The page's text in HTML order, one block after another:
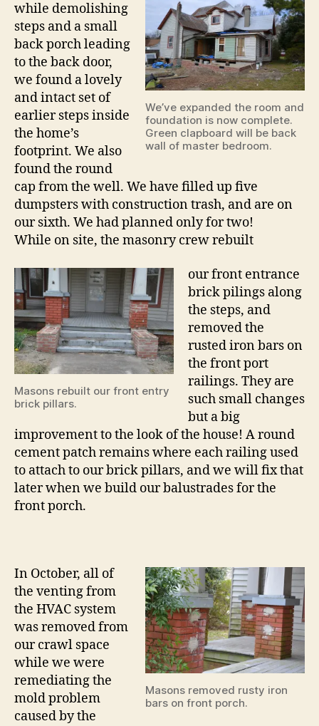
We’ve expanded the room and
foundation is now complete.
Green clapboard will be back
wall of master bedroom.
while demolishing
steps and a small
back porch leading
to the back door,
we found a lovely
and intact set of
earlier steps inside
the home’s
footprint. We also
found the round
cap from the well. We have filled up five
dumpsters with construction trash, and are on
our sixth. We had planned only for two!
While on site, the masonry crew rebuilt
Masons rebuilt our front entry
brick pillars.
our front entrance
brick pilings along
the steps, and
removed the
rusted iron bars on
the front port
railings. They are
such small changes
but a big
improvement to the look of the house! A round
cement patch remains where each railing used
to attach to our brick pillars, and we will fix that
later when we build our balustrades for the
front porch.
Masons removed rusty iron
bars on front porch.
In October, all of
the venting from
the HVAC system
was removed from
our crawl space
while we were
remediating the
mold problem
caused by the